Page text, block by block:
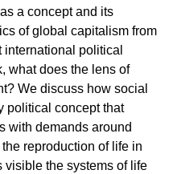
a concept and its
of global capitalism from
political
what does the lens of
We discuss how social
political concept that
with demands around
reproduction of life in
visible the systems of life